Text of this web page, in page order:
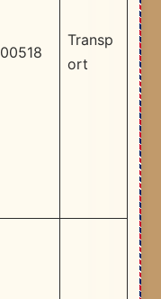
00518
Transp
ort